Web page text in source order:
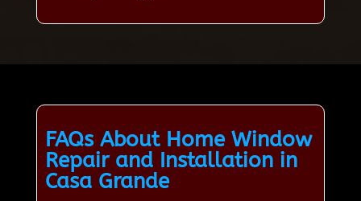
FAQs About Home Window
Repair and Installation in
Casa Grande